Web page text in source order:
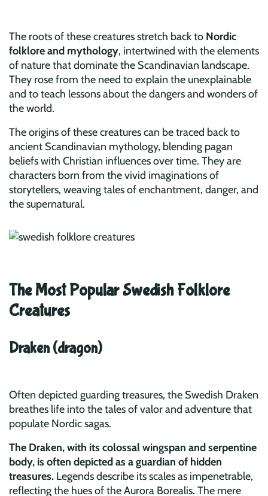
The roots of these creatures stretch back to Nordic
folklore and mythology, intertwined with the elements
of nature that dominate the Scandinavian landscape.
They rose from the need to explain the unexplainable
and to teach lessons about the dangers and wonders of
the world.
The origins of these creatures can be traced back to
ancient Scandinavian mythology, blending pagan
beliefs with Christian influences over time. They are
characters born from the vivid imaginations of
storytellers, weaving tales of enchantment, danger, and
the supernatural.
The Most Popular Swedish Folklore
Creatures
Draken (dragon)
Often depicted guarding treasures, the Swedish Draken
breathes life into the tales of valor and adventure that
populate Nordic sagas.
The Draken, with its colossal wingspan and serpentine
body, is often depicted as a guardian of hidden
treasures. Legends describe its scales as impenetrable,
reflecting the hues of the Aurora Borealis. The mere